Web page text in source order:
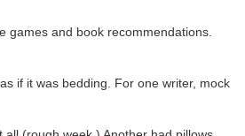
games and book recommendations.
if it was bedding. For one writer, mock